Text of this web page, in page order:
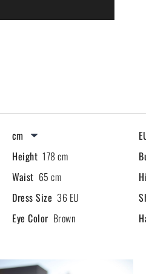
Height 178 cm
Waist 65 cm
Dress Size 36 EU
Eye Color Brown